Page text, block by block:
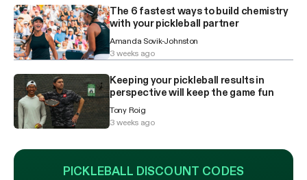
The 6 fastest ways to build chemistry
with your pickleball partner
Amanda Sovik-Johnston
3 weeks ago
Keeping your pickleball results in
perspective will keep the game fun
Tony Roig
3 weeks ago
PICKLEBALL DISCOUNT CODES